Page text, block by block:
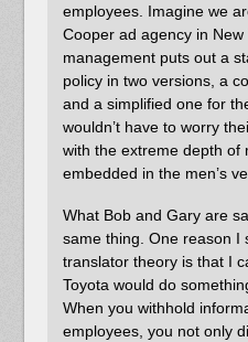
employees. Imagine we
Cooper ad agency in
management puts out a
policy in two versions, a
and a simplified one for
wouldn’t have to worry
with the extreme depth of
embedded in the men’s
What Bob and Gary are
same thing. One reason I
translator theory is that I
Toyota would do
When you withhold
employees, you not only